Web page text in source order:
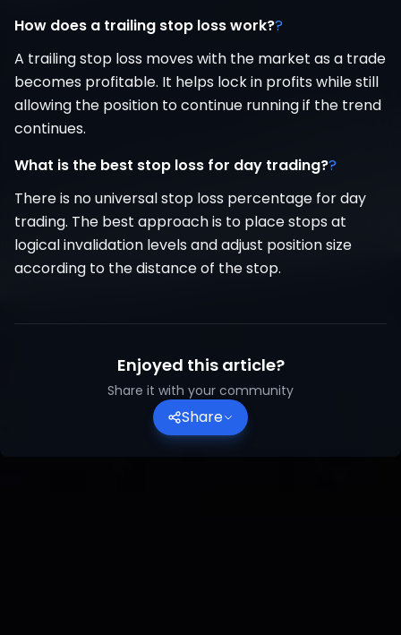
How does a trailing stop loss work??
A trailing stop loss moves with the market as a trade
becomes profitable. It helps lock in profits while still
allowing the position to continue running if the trend
continues.
What is the best stop loss for day trading??
There is no universal stop loss percentage for day
trading. The best approach is to place stops at
logical invalidation levels and adjust position size
according to the distance of the stop.
Enjoyed this article?
Share it with your community
Share